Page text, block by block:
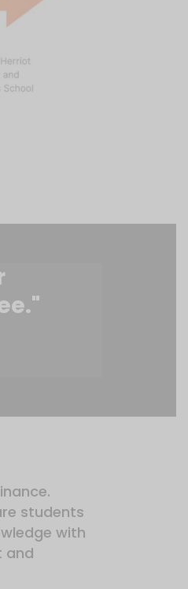
students
with
and